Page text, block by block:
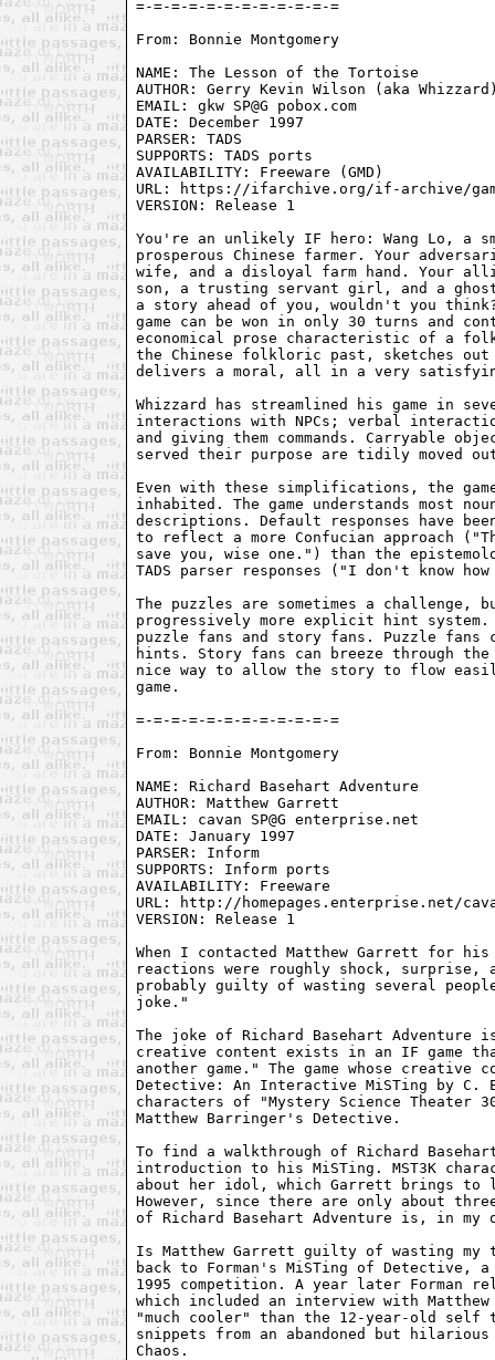
From: Bonnie Montgomery
NAME: The Lesson of the Tortoise
AUTHOR: Gerry Kevin Wilson (aka
EMAIL: gkw SP@G pobox.com
DATE: December 1997
PARSER: TADS
SUPPORTS: TADS ports
AVAILABILITY: Freeware (GMD)
URL: https://ifarchive.org/if-archive/
VERSION: Release 1
You're an unlikely IF hero: Wang Lo, a
prosperous Chinese farmer. Your
wife, and a disloyal farm hand. Your
son, a trusting servant girl, and a
a story ahead of you, wouldn't you
game can be won in only 30 turns and
economical prose characteristic of a
the Chinese folkloric past, sketches
delivers a moral, all in a very
Whizzard has streamlined his game in
interactions with NPCs; verbal
and giving them commands. Carryable
served their purpose are tidily moved
Even with these simplifications, the
inhabited. The game understands most
descriptions. Default responses have
to reflect a more Confucian approach
save you, wise one.") than the
TADS parser responses ("I don't know
The puzzles are sometimes a challenge,
progressively more explicit hint system.
puzzle fans and story fans. Puzzle
hints. Story fans can breeze through
nice way to allow the story to flow
game.
From: Bonnie Montgomery
NAME: Richard Basehart Adventure
AUTHOR: Matthew Garrett
EMAIL: cavan SP@G enterprise.net
DATE: January 1997
PARSER: Inform
SUPPORTS: Inform ports
AVAILABILITY: Freeware
URL: http://homepages.enterprise.net/
VERSION: Release 1
When I contacted Matthew Garrett for
reactions were roughly shock, surprise,
probably guilty of wasting several
joke."
The joke of Richard Basehart
creative content exists in an IF game
another game." The game whose
Detective: An Interactive MiSTing by C.
characters of "Mystery Science Theater
Matthew Barringer's Detective.
To find a walkthrough of Richard
introduction to his MiSTing. MST3K
about her idol, which Garrett brings to
However, since there are only about
of Richard Basehart Adventure is, in
Is Matthew Garrett guilty of wasting my
back to Forman's MiSTing of Detective,
1995 competition. A year later Forman
which included an interview with
"much cooler" than the 12-year-old self
snippets from an abandoned but hilarious
Chaos.